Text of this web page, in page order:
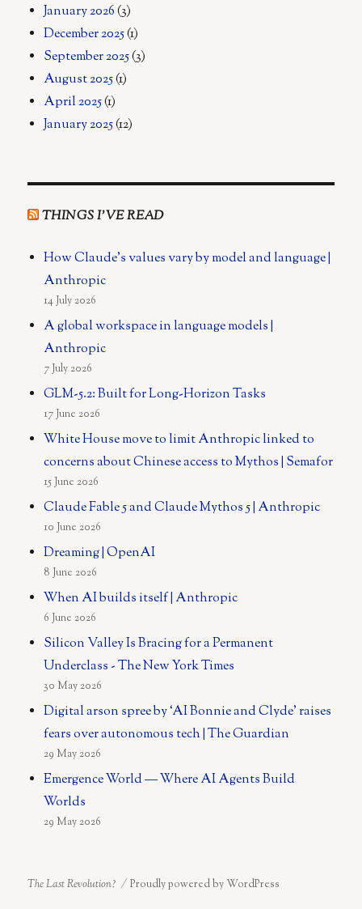
January 2026(3)
December 2025(1)
September 2025(3)
August 2025(1)
April 2025(1)
January 2025(12)
THINGS I’VE READ
How Claude's values vary by model and language |
Anthropic
14 July 2026
A global workspace in language models |
Anthropic
7 July 2026
GLM-5.2: Built for Long-Horizon Tasks
17 June 2026
White House move to limit Anthropic linked to
concerns about Chinese access to Mythos | Semafor
15 June 2026
Claude Fable 5 and Claude Mythos 5 | Anthropic
10 June 2026
Dreaming | OpenAI
8 June 2026
When AI builds itself | Anthropic
6 June 2026
Silicon Valley Is Bracing for a Permanent
Underclass - The New York Times
30 May 2026
Digital arson spree by ‘AI Bonnie and Clyde’ raises
fears over autonomous tech | The Guardian
29 May 2026
Emergence World — Where AI Agents Build
Worlds
29 May 2026
The Last Revolution? Proudly powered by WordPress